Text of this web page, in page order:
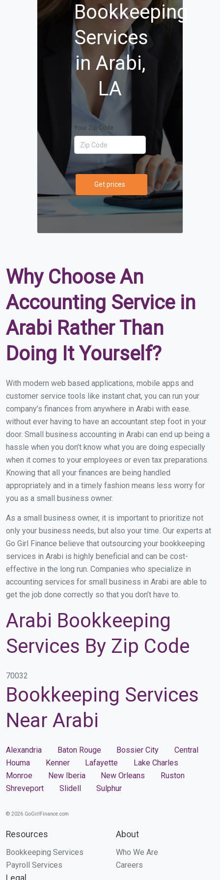
Bookkeeping
Services
in Arabi,
LA
Your Zip Code
Get prices
Why Choose An
Accounting Service in
Arabi Rather Than
Doing It Yourself?
With modern web based applications, mobile apps and
customer service tools like instant chat, you can run your
company’s finances from anywhere in Arabi with ease.
without ever having to have an accountant step foot in your
door. Small business accounting in Arabi can end up being a
hassle when you don’t know what you are doing especially
when it comes to your employees or even tax preparations.
Knowing that all your finances are being handled
appropriately and in a timely fashion means less worry for
you as a small business owner.
As a small business owner, it is important to prioritize not
only your business needs, but also your time. Our experts at
Go Girl Finance believe that outsourcing your bookkeeping
services in Arabi is highly beneficial and can be cost-
effective in the long run. Companies who specialize in
accounting services for small business in Arabi are able to
get the job done correctly so that you don’t have to.
Arabi Bookkeeping
Services By Zip Code
70032
Bookkeeping Services
Near Arabi
Alexandria Baton Rouge Bossier City
Central
Houma
Kenner Lafayette
Lake Charles
Monroe
New Iberia New Orleans
Ruston
Shreveport
Slidell Sulphur
© 2026 GoGirlFinance.com
Resources
Bookkeeping Services
Payroll Services
About
Who We Are
Careers
Legal